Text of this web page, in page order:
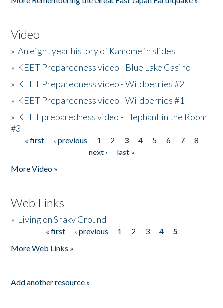
Video
»An eight year history of Kamome in slides
» KEET Preparedness video - Blue Lake Casino
» KEET Preparedness video - Wildberries #2
» KEET Preparedness video - Wildberries #1
» KEET preparedness video - Elephant in the Room
#3
Pages
« first ‹ previous 1 2 3 4 5 6 7
8
next ›
last »
More Video »
Web Links
» Living on Shaky Ground
« first ‹ previous 1 2 3 4
5
More Web Links »
Add another resource »